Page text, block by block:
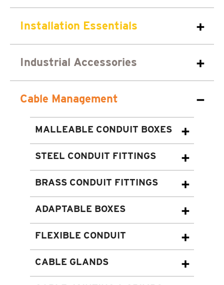
Installation Essentials
Industrial Accessories
Cable Management
MALLEABLE CONDUIT BOXES
STEEL CONDUIT FITTINGS
BRASS CONDUIT FITTINGS
ADAPTABLE BOXES
FLEXIBLE CONDUIT
CABLE GLANDS